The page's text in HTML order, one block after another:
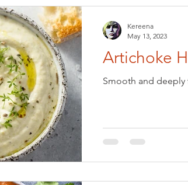
Artichoke
Smooth and deeply
Kereena
May 13, 2023